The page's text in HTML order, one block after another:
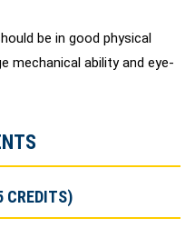
be in good physical
mechanical ability and eye-
CREDITS)